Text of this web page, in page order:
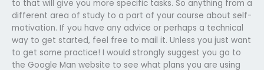
to that will give you more specific tasks. So anything from a
different area of study to a part of your course about self-
motivation. If you have any advice or perhaps a technical
way to get started, feel free to mail it. Unless you just want
to get some practice! I would strongly suggest you go to
the Google Man website to see what plans you are using